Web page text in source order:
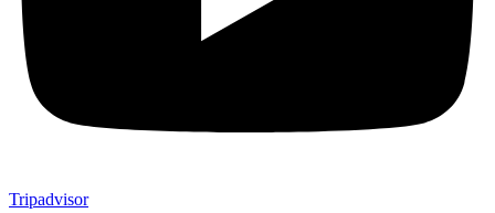
Tripadvisor